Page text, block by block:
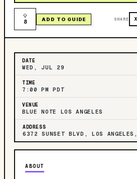
8 ADD TO GUIDE SHARE X
DATE
WED, JUL 29
TIME
7:00 PM PDT
VENUE
BLUE NOTE LOS ANGELES
ADDRESS
6372 SUNSET BLVD, LOS
ABOUT